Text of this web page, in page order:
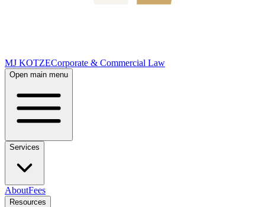
MJ KOTZECorporate & Commercial Law
Open main menu
Services
AboutFees
Resources